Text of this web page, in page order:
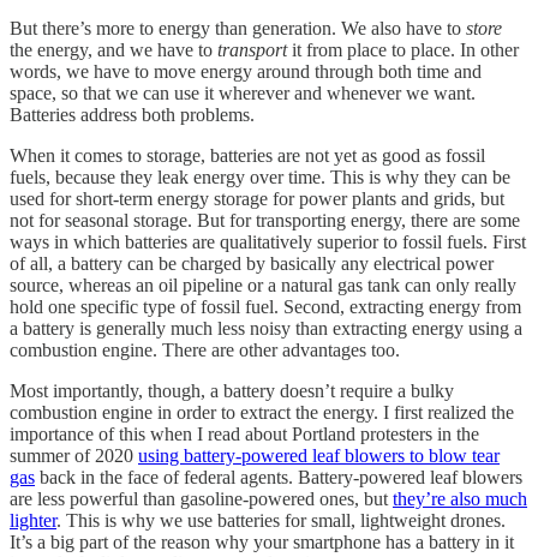
But there’s more to energy than generation. We also have to store
the energy, and we have to transportit from place to place. In other
words, we have to move energy around through both time and
space, so that we can use it wherever and whenever we want.
Batteries address both problems.
When it comes to storage, batteries are not yet as good as fossil
fuels, because they leak energy over time. This is why they can be
used for short-term energy storage for power plants and grids, but
not for seasonal storage. But for transporting energy, there are some
ways in which batteries are qualitatively superior to fossil fuels. First
of all, a battery can be charged by basically any electrical power
source, whereas an oil pipeline or a natural gas tank can only really
hold one specific type of fossil fuel. Second, extracting energy from
a battery is generally much less noisy than extracting energy using a
combustion engine. There are other advantages too.
Most importantly, though, a battery doesn’t require a bulky
combustion engine in order to extract the energy. I first realized the
importance of this when I read about Portland protesters in the
summer of 2020 using battery-powered leaf blowers to blow tear
gas back in the face of federal agents. Battery-powered leaf blowers
are less powerful than gasoline-powered ones, but they’re also much
lighter. This is why we use batteries for small, lightweight drones.
It’s a big part of the reason why your smartphone has a battery in it